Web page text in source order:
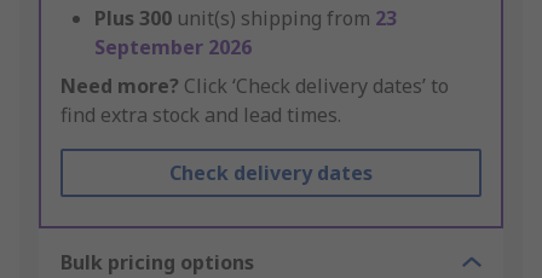
Plus 300 unit(s) shipping from 23
September 2026
Need more? Click ‘Check delivery dates’ to
find extra stock and lead times.
Check delivery dates
Bulk pricing options